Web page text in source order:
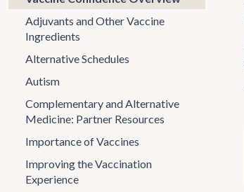
Adjuvants and Other Vaccine
Ingredients
Alternative Schedules
Autism
Complementary and Alternative
Medicine: Partner Resources
Importance of Vaccines
Improving the Vaccination
Experience